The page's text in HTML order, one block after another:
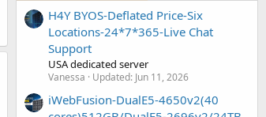
H4Y BYOS-Deflated Price-Six
Locations-24*7*365-Live Chat
Support
USA dedicated server
Vanessa Updated: Jun 11, 2026
iWebFusion-DualE5-4650v2(40